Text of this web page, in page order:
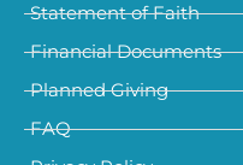
Statement of Faith
Financial Documents
Planned Giving
FAQ